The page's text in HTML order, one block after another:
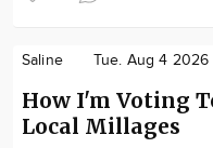
Saline Tue. Aug 4 2026
How I'm Voting
Local Millages